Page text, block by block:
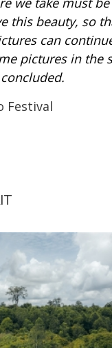
this beauty, so
can
pictures in the
Festival